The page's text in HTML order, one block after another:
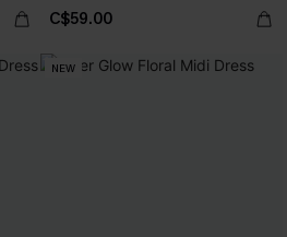
C$59.00
NEW